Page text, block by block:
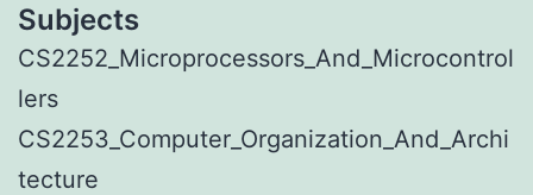
Subjects
CS2252_Microprocessors_And_Microcontrol
lers
CS2253_Computer_Organization_And_Archi
tecture